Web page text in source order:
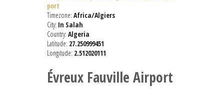
port
Timezone: Africa/Algiers
City: In Salah
Country: Algeria
Latitude: 27.250999451
Longitude: 2.512020111
Évreux Fauville Airport